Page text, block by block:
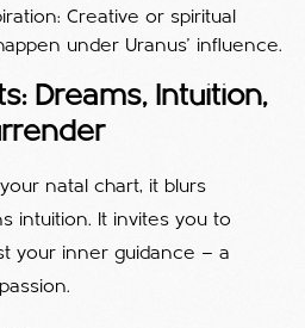
Creative or spiritual
under Uranus’ influence.
Dreams, Intuition,
natal chart, it blurs
intuition. It invites you to
your inner guidance — a